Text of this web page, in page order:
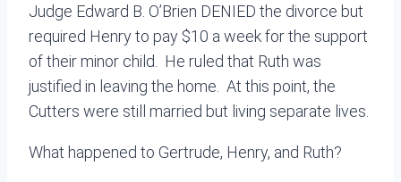
Judge Edward B. O’Brien DENIED the divorce but
required Henry to pay $10 a week for the support
of their minor child. He ruled that Ruth was
justified in leaving the home. At this point, the
Cutters were still married but living separate lives.
What happened to Gertrude, Henry, and Ruth?